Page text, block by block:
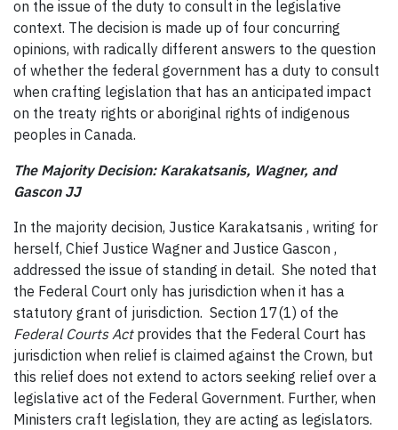
on the issue of the duty to consult in the legislative
context. The decision is made up of four concurring
opinions, with radically different answers to the question
of whether the federal government has a duty to consult
when crafting legislation that has an anticipated impact
on the treaty rights or aboriginal rights of indigenous
peoples in Canada.
The Majority Decision: Karakatsanis, Wagner, and
Gascon JJ
In the majority decision, Justice Karakatsanis , writing for
herself, Chief Justice Wagner and Justice Gascon ,
addressed the issue of standing in detail. She noted that
the Federal Court only has jurisdiction when it has a
statutory grant of jurisdiction. Section 17(1) of the
Federal Courts Actprovides that the Federal Court has
jurisdiction when relief is claimed against the Crown, but
this relief does not extend to actors seeking relief over a
legislative act of the Federal Government. Further, when
Ministers craft legislation, they are acting as legislators.